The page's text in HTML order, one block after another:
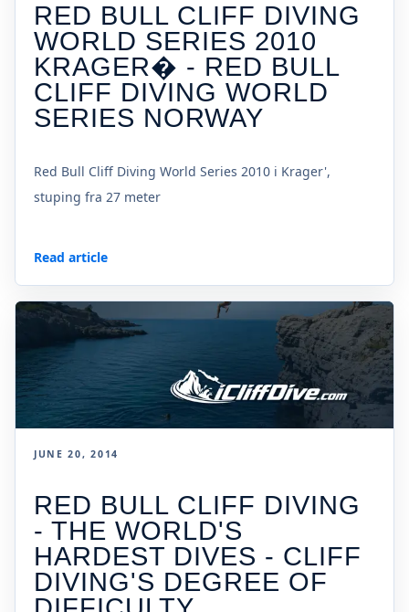
RED BULL CLIFF DIVING
WORLD SERIES 2010
KRAGER� - RED BULL
CLIFF DIVING WORLD
SERIES NORWAY
Red Bull Cliff Diving World Series 2010 i Krager',
stuping fra 27 meter
Read article
JUNE 20, 2014
RED BULL CLIFF DIVING
- THE WORLD'S
HARDEST DIVES - CLIFF
DIVING'S DEGREE OF